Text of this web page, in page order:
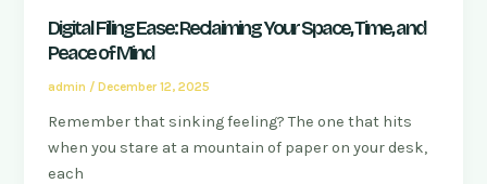
Digital Filing Ease: Reclaiming Your Space, Time, and
Peace of Mind
admin /December 12, 2025
Remember that sinking feeling? The one that hits
when you stare at a mountain of paper on your desk,
each